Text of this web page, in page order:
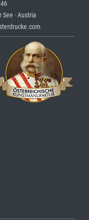
· Austria